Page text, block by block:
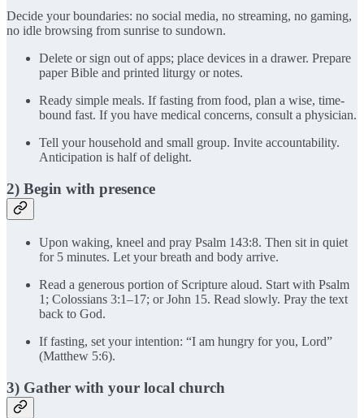
Decide your boundaries: no social media, no streaming, no gaming,
no idle browsing from sunrise to sundown.
Delete or sign out of apps; place devices in a drawer. Prepare
paper Bible and printed liturgy or notes.
Ready simple meals. If fasting from food, plan a wise, time-
bound fast. If you have medical concerns, consult a physician.
Tell your household and small group. Invite accountability.
Anticipation is half of delight.
2) Begin with presence
Upon waking, kneel and pray Psalm 143:8. Then sit in quiet
for 5 minutes. Let your breath and body arrive.
Read a generous portion of Scripture aloud. Start with Psalm
1; Colossians 3:1–17; or John 15. Read slowly. Pray the text
back to God.
If fasting, set your intention: “I am hungry for you, Lord”
(Matthew 5:6).
3) Gather with your local church